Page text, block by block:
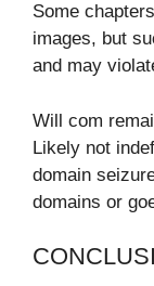
Some
images, but
and may
Will com
Likely not
domain
domains or